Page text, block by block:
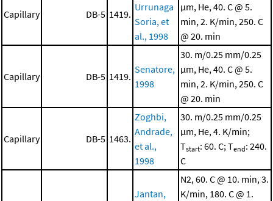
Capillary DB-5 1419.
Urrunaga
Soria, et
al., 1998
μm, He, 40. C @ 5.
min, 2. K/min, 250. C
@ 20. min
Capillary DB-5 1419.
Senatore,
1998
30. m/0.25 mm/0.25
μm, He, 40. C @ 5.
min, 2. K/min, 250. C
@ 20. min
Capillary DB-5 1463.
Zoghbi,
Andrade,
et al.,
1998
30. m/0.25 mm/0.25
μm, He, 4. K/min;
Tstart: 60. C; Tend: 240.
C
Jantan,
N2, 60. C @ 10. min, 3.
K/min, 180. C @ 1.